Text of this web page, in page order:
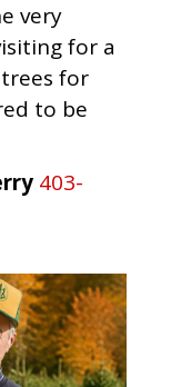
very
for a
for
to be
403-